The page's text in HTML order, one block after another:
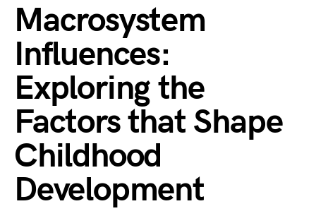
Macrosystem
Influences:
Exploring the
Factors that Shape
Childhood
Development